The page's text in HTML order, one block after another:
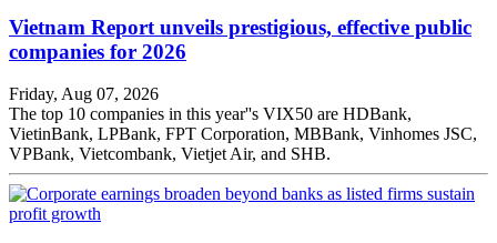
Vietnam Report unveils prestigious, effective public
companies for 2026
Friday, Aug 07, 2026
The top 10 companies in this year''s VIX50 are HDBank,
VietinBank, LPBank, FPT Corporation, MBBank, Vinhomes JSC,
VPBank, Vietcombank, Vietjet Air, and SHB.